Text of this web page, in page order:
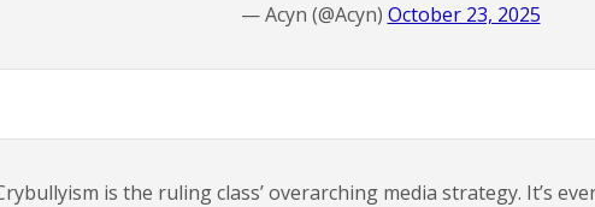
— Acyn (@Acyn) October 23, 2025
is the ruling class’ overarching media strategy. It’s